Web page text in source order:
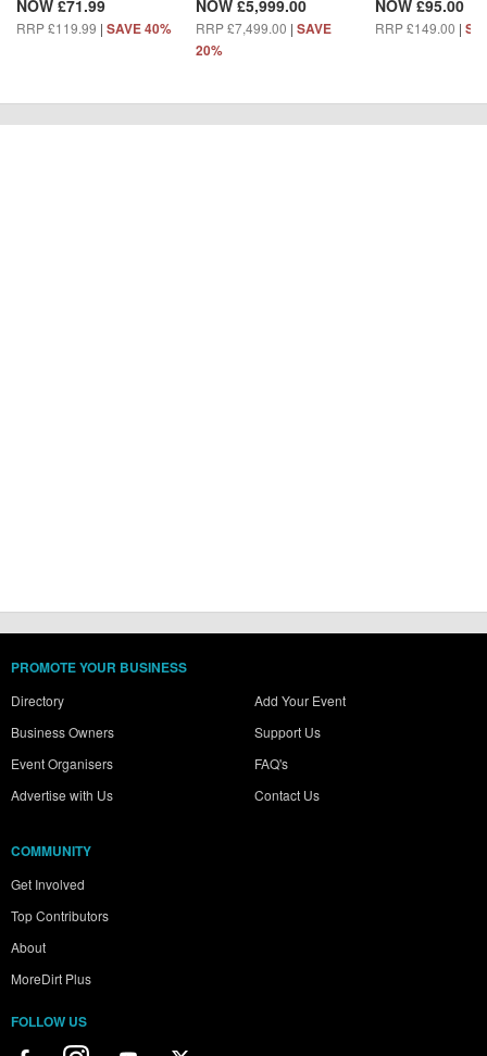
NOW £71.99
RRP £119.99 | SAVE 40%
NOW £5,999.00
RRP £7,499.00 | SAVE
20%
NOW £95.00
RRP £149.00 |
PROMOTE YOUR BUSINESS
Directory
Business Owners
Event Organisers
Advertise with Us
Add Your Event
Support Us
FAQ's
Contact Us
COMMUNITY
Get Involved
Top Contributors
About
MoreDirt Plus
FOLLOW US